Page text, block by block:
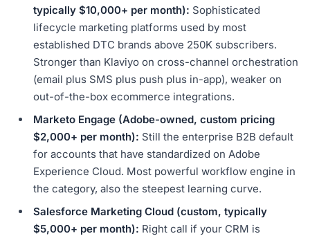
typically $10,000+ per month): Sophisticated
lifecycle marketing platforms used by most
established DTC brands above 250K subscribers.
Stronger than Klaviyo on cross-channel orchestration
(email plus SMS plus push plus in-app), weaker on
out-of-the-box ecommerce integrations.
Marketo Engage (Adobe-owned, custom pricing
$2,000+ per month): Still the enterprise B2B default
for accounts that have standardized on Adobe
Experience Cloud. Most powerful workflow engine in
the category, also the steepest learning curve.
Salesforce Marketing Cloud (custom, typically
$5,000+ per month): Right call if your CRM is